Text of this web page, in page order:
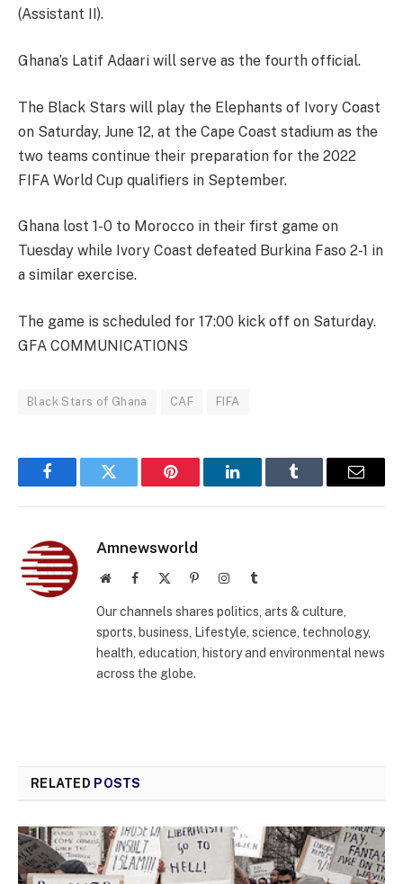
(Assistant II).
Ghana’s Latif Adaari will serve as the fourth official.
The Black Stars will play the Elephants of Ivory Coast
on Saturday, June 12, at the Cape Coast stadium as the
two teams continue their preparation for the 2022
FIFA World Cup qualifiers in September.
Ghana lost 1-0 to Morocco in their first game on
Tuesday while Ivory Coast defeated Burkina Faso 2-1 in
a similar exercise.
The game is scheduled for 17:00 kick off on Saturday.
GFA COMMUNICATIONS
Black Stars of Ghana CAF FIFA
FacebookTwitter Pinterest LinkedInTumblr Email
Amnewsworld
WebsiteFacebook PinterestInstagramTumblr
Our channels shares politics, arts & culture,
sports, business, Lifestyle, science, technology,
health, education, history and environmental news
across the globe.
RELATED POSTS